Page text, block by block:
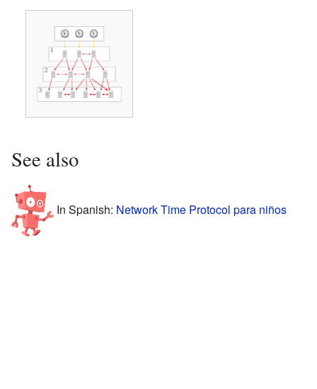
See also
In Spanish: Network Time Protocol para niños